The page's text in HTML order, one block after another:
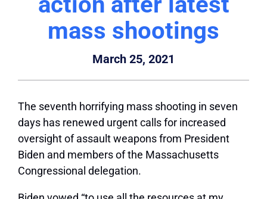
mass shootings
March 25, 2021
The seventh horrifying mass shooting in seven
days has renewed urgent calls for increased
oversight of assault weapons from President
Biden and members of the Massachusetts
Congressional delegation.